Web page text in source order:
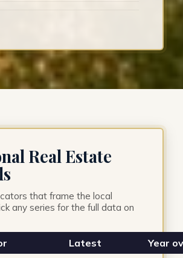
Real Estate
that frame the local
any series for the full data on
Latest
Year